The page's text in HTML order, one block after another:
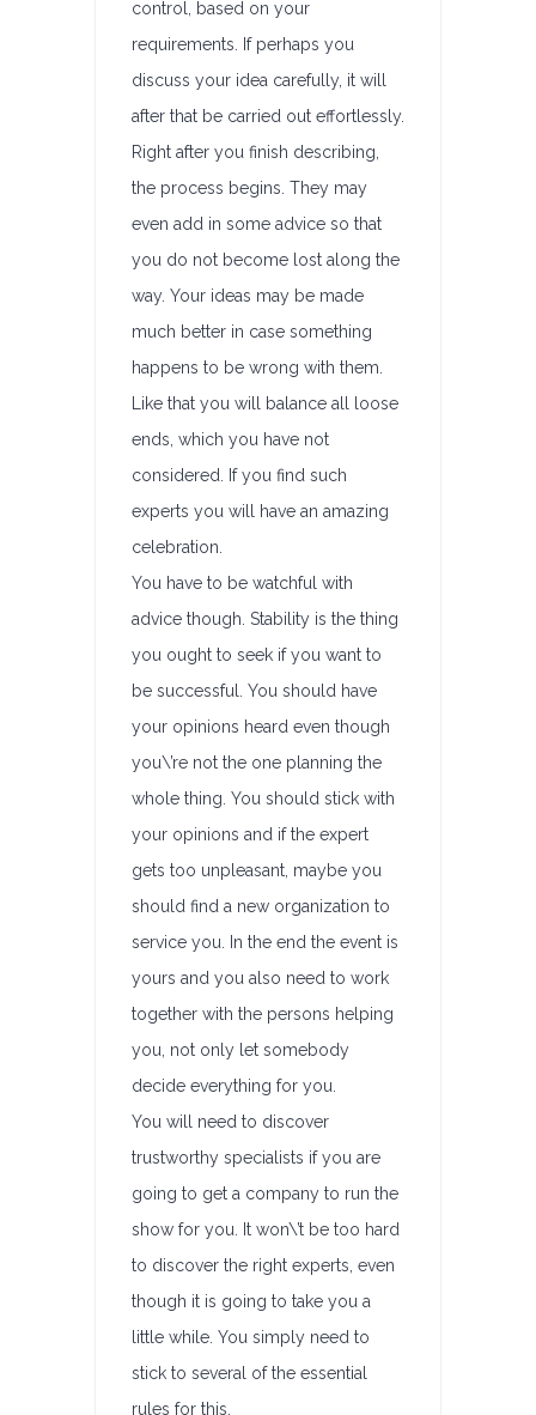
control, based on your
requirements. If perhaps you
discuss your idea carefully, it will
after that be carried out effortlessly.
Right after you finish describing,
the process begins. They may
even add in some advice so that
you do not become lost along the
way. Your ideas may be made
much better in case something
happens to be wrong with them.
Like that you will balance all loose
ends, which you have not
considered. If you find such
experts you will have an amazing
celebration.
You have to be watchful with
advice though. Stability is the thing
you ought to seek if you want to
be successful. You should have
your opinions heard even though
you\’re not the one planning the
whole thing. You should stick with
your opinions and if the expert
gets too unpleasant, maybe you
should find a new organization to
service you. In the end the event is
yours and you also need to work
together with the persons helping
you, not only let somebody
decide everything for you.
You will need to discover
trustworthy specialists if you are
going to get a company to run the
show for you. It won\’t be too hard
to discover the right experts, even
though it is going to take you a
little while. You simply need to
stick to several of the essential
rules for this.